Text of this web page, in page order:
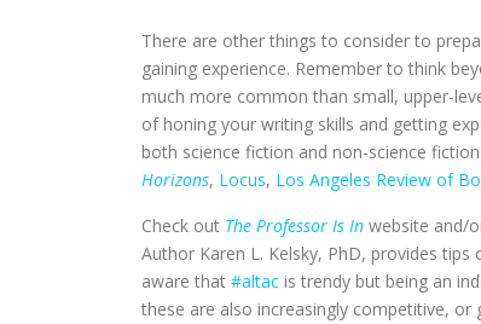
There are other things to consider to
gaining experience. Remember to think
much more common than small, upper-
of honing your writing skills and getting
both science fiction and non-science
Horizons, Locus, Los Angeles Review of
Check out The Professor Is In website and/
Author Karen L. Kelsky, PhD, provides tips
aware that #altac is trendy but being an
these are also increasingly competitive,